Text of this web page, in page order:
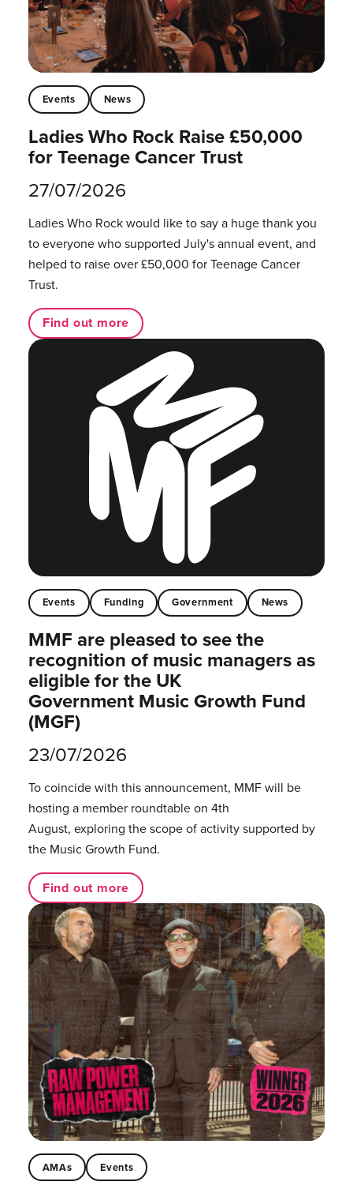
Events News
Ladies Who Rock Raise £50,000
for Teenage Cancer Trust
27/07/2026
Ladies Who Rock would like to say a huge thank you
to everyone who supported July's annual event, and
helped to raise over £50,000 for Teenage Cancer
Trust.
Find out more
Events Funding Government News
MMF are pleased to see the
recognition of music managers as
eligible for the UK
Government Music Growth Fund
(MGF)
23/07/2026
To coincide with this announcement, MMF will be
hosting a member roundtable on 4th
August, exploring the scope of activity supported by
the Music Growth Fund.
Find out more
AMAs Events